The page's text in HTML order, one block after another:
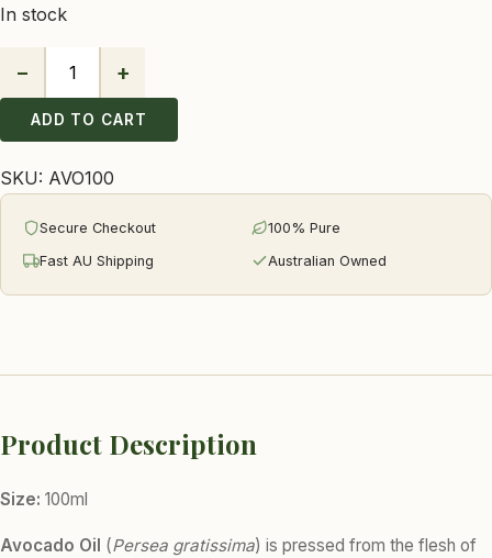
In stock
quantity
− +
ADD TO CART
SKU: AVO100
Secure Checkout 100% Pure
Fast AU Shipping Australian Owned
Product Description
Size: 100ml
Avocado Oil (Persea gratissima) is pressed from the flesh of